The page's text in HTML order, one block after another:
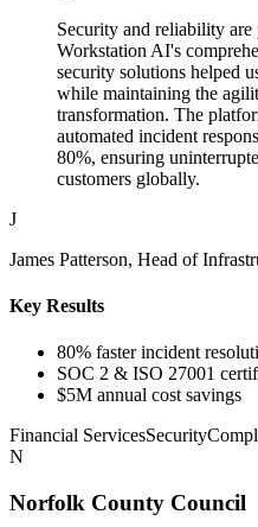
Security and reliability
Workstation AI's
security solutions helped
while maintaining the
transformation. The
automated incident
80%, ensuring
customers globally.
J
James Patterson, Head of
Key Results
80% faster incident
SOC 2 & ISO 27001
$5M annual cost savings
Financial ServicesSecurity
N
Norfolk County Council